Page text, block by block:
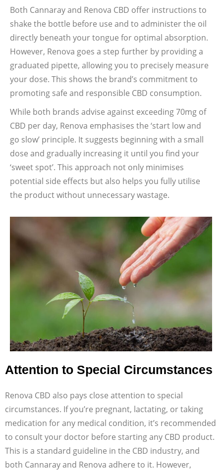
Both Cannaray and Renova CBD offer instructions to
shake the bottle before use and to administer the oil
directly beneath your tongue for optimal absorption.
However, Renova goes a step further by providing a
graduated pipette, allowing you to precisely measure
your dose. This shows the brand’s commitment to
promoting safe and responsible CBD consumption.
While both brands advise against exceeding 70mg of
CBD per day, Renova emphasises the ‘start low and
go slow’ principle. It suggests beginning with a small
dose and gradually increasing it until you find your
‘sweet spot’. This approach not only minimises
potential side effects but also helps you fully utilise
the product without unnecessary wastage.
Attention to Special Circumstances
Renova CBD also pays close attention to special
circumstances. If you’re pregnant, lactating, or taking
medication for any medical condition, it’s recommended
to consult your doctor before starting any CBD product.
This is a standard guideline in the CBD industry, and
both Cannaray and Renova adhere to it. However,